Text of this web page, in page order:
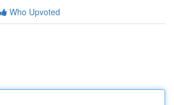
Who Upvoted